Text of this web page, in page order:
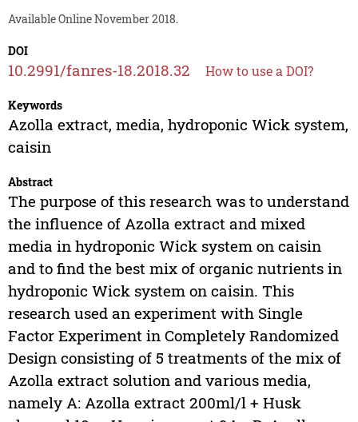
Available Online November 2018.
DOI
10.2991/fanres-18.2018.32 How to use a DOI?
Keywords
Azolla extract, media, hydroponic Wick system,
caisin
Abstract
The purpose of this research was to understand
the influence of Azolla extract and mixed
media in hydroponic Wick system on caisin
and to find the best mix of organic nutrients in
hydroponic Wick system on caisin. This
research used an experiment with Single
Factor Experiment in Completely Randomized
Design consisting of 5 treatments of the mix of
Azolla extract solution and various media,
namely A: Azolla extract 200ml/l + Husk